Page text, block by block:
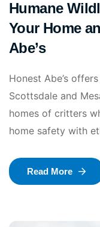
Humane
Your Home
Abe’s
Honest Abe’s
Scottsdale and
homes of critters
home safety with
Read More